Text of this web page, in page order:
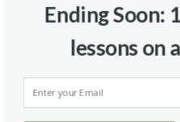
Ending Soon:
lessons on